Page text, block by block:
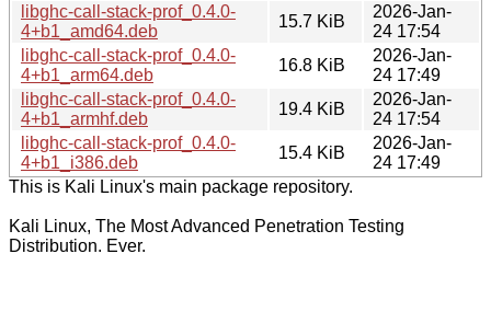
libghc-call-stack-prof_0.4.0-
4+b1_amd64.deb
15.7 KiB
2026-Jan-
24 17:54
libghc-call-stack-prof_0.4.0-
4+b1_arm64.deb
16.8 KiB
2026-Jan-
24 17:49
libghc-call-stack-prof_0.4.0-
4+b1_armhf.deb
19.4 KiB
2026-Jan-
24 17:54
libghc-call-stack-prof_0.4.0-
4+b1_i386.deb
15.4 KiB
2026-Jan-
24 17:49
This is Kali Linux's main package repository.
Kali Linux, The Most Advanced Penetration Testing
Distribution. Ever.